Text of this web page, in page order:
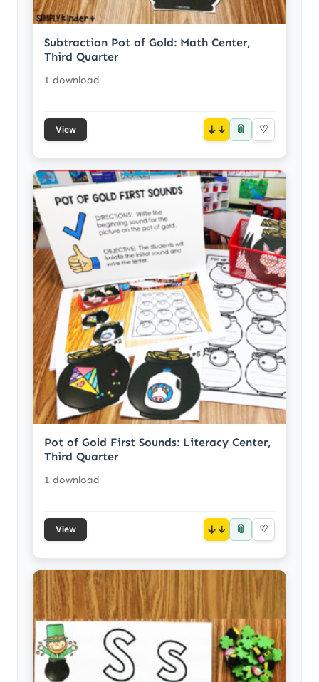
Subtraction Pot of Gold: Math Center,
Third Quarter
1 download
View ↓ 📎 ♡
Pot of Gold First Sounds: Literacy Center,
Third Quarter
1 download
View ↓ 📎 ♡